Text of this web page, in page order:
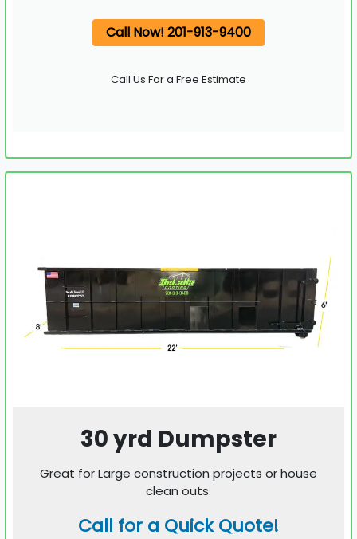
Call Now! 201-913-9400
Call Us For a Free Estimate
30 yrd Dumpster
Great for Large construction projects or house
clean outs.
Call for a Quick Quote!